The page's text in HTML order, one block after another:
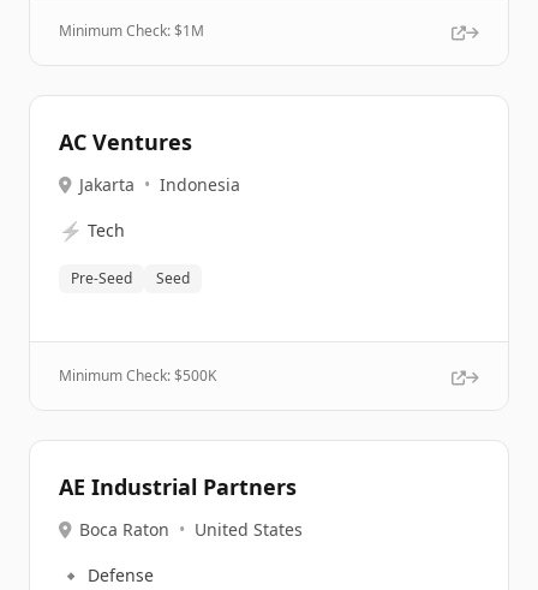
Minimum Check: $1M
AC Ventures
Jakarta • Indonesia
⚡ Tech
Pre-Seed Seed
Minimum Check: $500K
AE Industrial Partners
Boca Raton • United States
🔹 Defense